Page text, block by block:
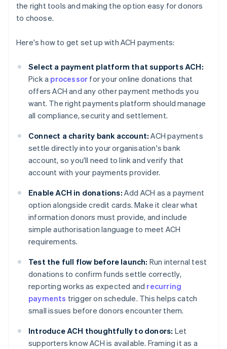
the right tools and making the option easy for donors
to choose.
Here's how to get set up with ACH payments:
Select a payment platform that supports ACH:
Pick a processor for your online donations that
offers ACH and any other payment methods you
want. The right payments platform should manage
all compliance, security and settlement.
Connect a charity bank account: ACH payments
settle directly into your organisation's bank
account, so you'll need to link and verify that
account with your payments provider.
Enable ACH in donations: Add ACH as a payment
option alongside credit cards. Make it clear what
information donors must provide, and include
simple authorisation language to meet ACH
requirements.
Test the full flow before launch: Run internal test
donations to confirm funds settle correctly,
reporting works as expected and recurring
payments trigger on schedule. This helps catch
small issues before donors encounter them.
Introduce ACH thoughtfully to donors: Let
supporters know ACH is available. Framing it as a